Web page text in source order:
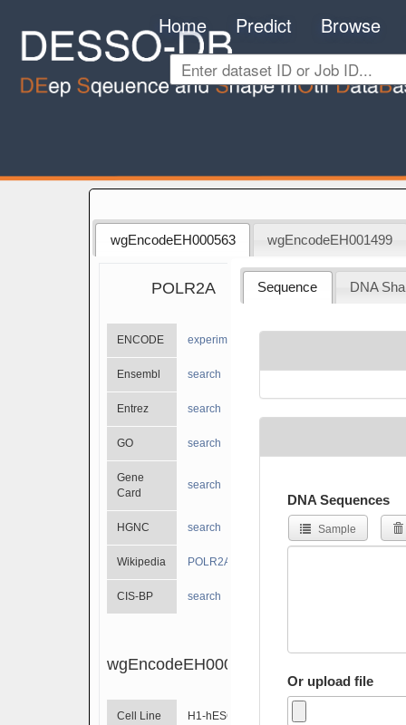
Home Predict Browse
wgEncodeEH000563 wgEncodeEH001499
POLR2A
ENCODE experiments
Ensembl search
Entrez search
GO search
Gene
Card
search
HGNC search
Wikipedia POLR2A
CIS-BP search
wgEncodeEH000563
Cell Line H1-hESC
Sequence DNA
DNA Sequences
Sample
Or upload file